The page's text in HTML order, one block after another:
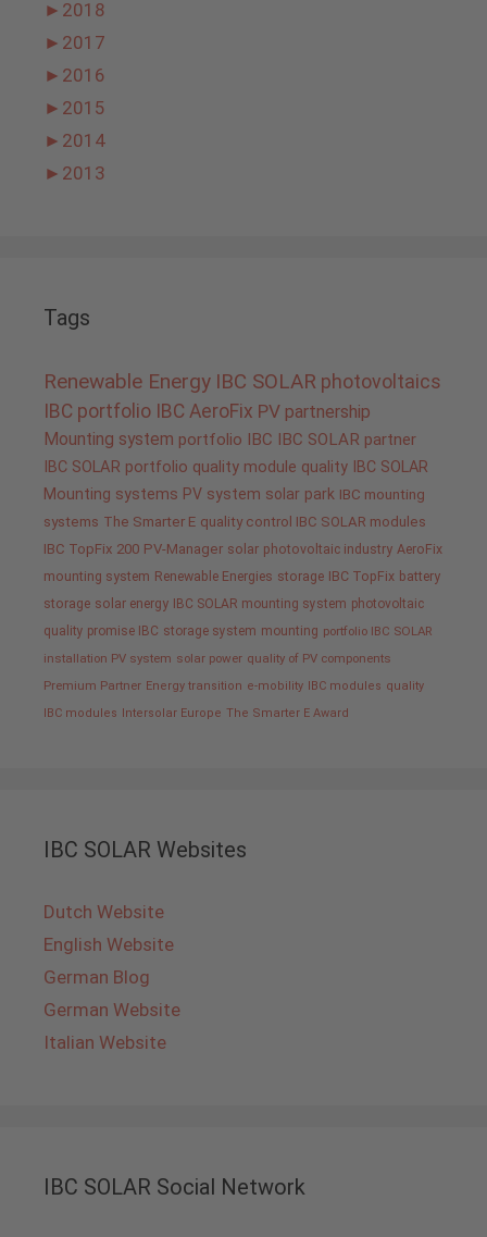
► 2018
► 2017
► 2016
► 2015
► 2014
► 2013
Tags
Renewable Energy IBC SOLAR photovoltaics
IBC portfolio IBC AeroFix PV partnership
Mounting system portfolio IBC IBC SOLAR partner
IBC SOLAR portfolio quality module quality IBC SOLAR
Mounting systems PV system solar park IBC mounting
systems The Smarter E quality control IBC SOLAR modules
IBC TopFix 200 PV-Manager solar photovoltaic industry AeroFix
mounting system Renewable Energies storage IBC TopFix battery
storage solar energy IBC SOLAR mounting system photovoltaic
quality promise IBC storage system mounting portfolio IBC SOLAR
installation PV system solar power quality of PV components
Premium Partner Energy transition e-mobility IBC modules quality
IBC modules
Intersolar Europe The Smarter E Award
IBC SOLAR Websites
Dutch Website
English Website
German Blog
German Website
Italian Website
IBC SOLAR Social Network